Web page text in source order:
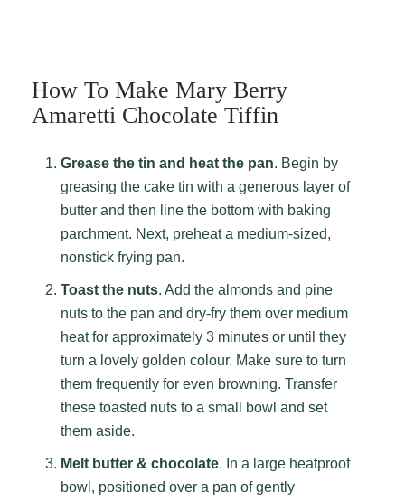
How To Make Mary Berry
Amaretti Chocolate Tiffin
Grease the tin and heat the pan. Begin by
greasing the cake tin with a generous layer of
butter and then line the bottom with baking
parchment. Next, preheat a medium-sized,
nonstick frying pan.
Toast the nuts. Add the almonds and pine
nuts to the pan and dry-fry them over medium
heat for approximately 3 minutes or until they
turn a lovely golden colour. Make sure to turn
them frequently for even browning. Transfer
these toasted nuts to a small bowl and set
them aside.
Melt butter & chocolate. In a large heatproof
bowl, positioned over a pan of gently